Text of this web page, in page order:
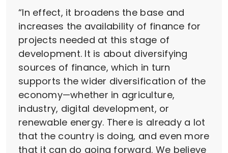
“In effect, it broadens the base and
increases the availability of finance for
projects needed at this stage of
development. It is about diversifying
sources of finance, which in turn
supports the wider diversification of the
economy—whether in agriculture,
industry, digital development, or
renewable energy. There is already a lot
that the country is doing, and even more
that it can do going forward. We believe